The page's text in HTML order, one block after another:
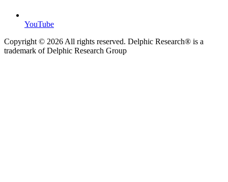
YouTube
Copyright © 2026 All rights reserved. Delphic Research® is a
trademark of Delphic Research Group